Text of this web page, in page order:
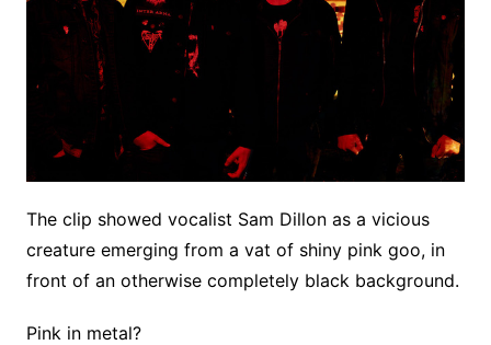
The clip showed vocalist Sam Dillon as a vicious
creature emerging from a vat of shiny pink goo, in
front of an otherwise completely black background.
Pink in metal?